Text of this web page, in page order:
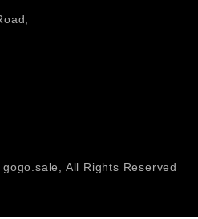
All Rights Reserved